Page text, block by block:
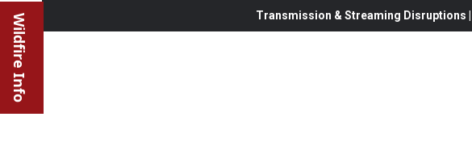
Wildfire Info Transmission & Streaming Disruptions